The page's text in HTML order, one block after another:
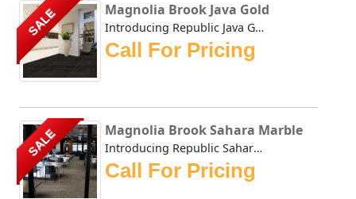
SALE Magnolia Brook Java Gold
Introducing Republic Java Gold, the only Stone Plastic Co...
Call For Pricing
SALE Magnolia Brook Sahara Marble
Introducing Republic Sahara Marble, the only Stone Plasti...
Call For Pricing